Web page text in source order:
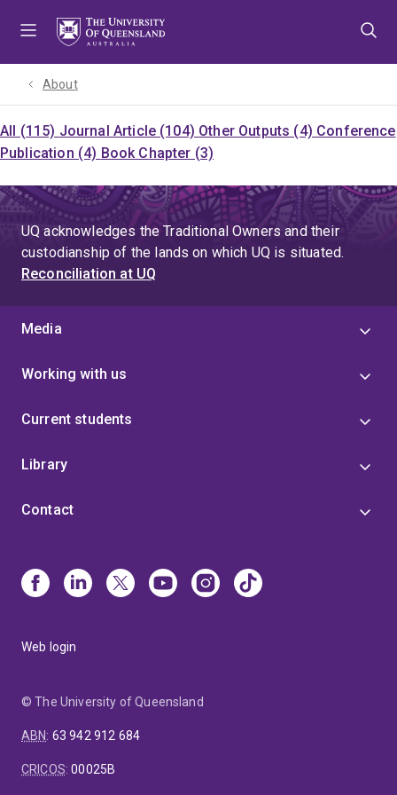
About
All (115) Journal Article (104) Other Outputs (4) Conference
Publication (4) Book Chapter (3)
UQ acknowledges the Traditional Owners and their
custodianship of the lands on which UQ is situated.
Reconciliation at UQ
Media
Working with us
Current students
Library
Contact
Web login
© The University of Queensland
ABN: 63 942 912 684
CRICOS:00025B